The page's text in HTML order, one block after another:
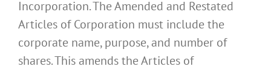
Incorporation. The Amended and Restated
Articles of Corporation must include the
corporate name, purpose, and number of
shares. This amends the Articles of